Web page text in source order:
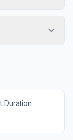
Duration